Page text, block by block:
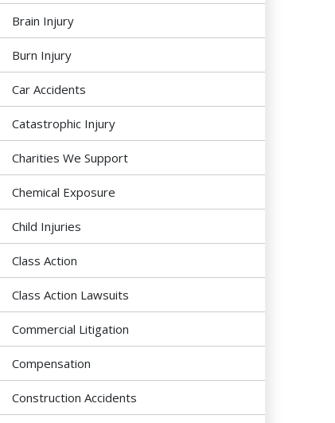
Brain Injury
Burn Injury
Car Accidents
Catastrophic Injury
Charities We Support
Chemical Exposure
Child Injuries
Class Action
Class Action Lawsuits
Commercial Litigation
Compensation
Construction Accidents